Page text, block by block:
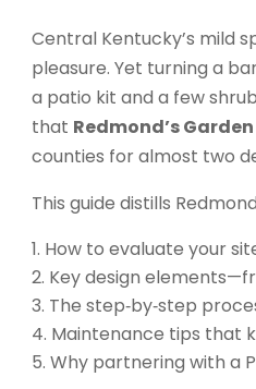
Central Kentucky’s mild
pleasure. Yet turning a
a patio kit and a few
that Redmond’s
counties for almost two
This guide distills
How to evaluate your
Key design
The step‑by‑step
Maintenance tips that
Why partnering with a